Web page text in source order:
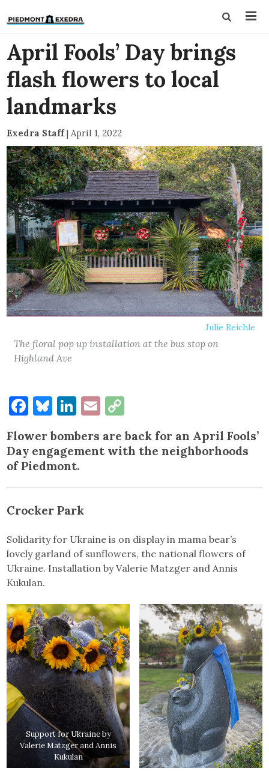
April Fools’ Day brings
flash flowers to local
landmarks
Exedra Staff| April 1, 2022
Julie Reichle
The floral pop up installation at the bus stop on
Highland Ave
Facebook
Bluesky
LinkedIn
Email
Link
Flower bombers are back for an April Fools’
Day engagement with the neighborhoods
of Piedmont.
Crocker Park
Solidarity for Ukraine is on display in mama bear’s
lovely garland of sunflowers, the national flowers of
Ukraine. Installation by Valerie Matzger and Annis
Kukulan.
Support for Ukraine by
Valerie Matzger and Annis
Kukulan